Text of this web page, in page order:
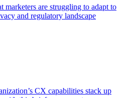
marketers are struggling to adapt to
and regulatory landscape
CX capabilities stack up